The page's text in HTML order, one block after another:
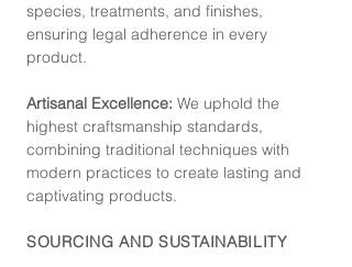
species, treatments, and finishes,
ensuring legal adherence in every
product.
Artisanal Excellence: We uphold the
highest craftsmanship standards,
combining traditional techniques with
modern practices to create lasting and
captivating products.
SOURCING AND SUSTAINABILITY